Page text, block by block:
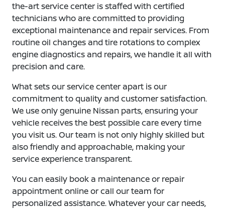
the-art service center is staffed with certified
technicians who are committed to providing
exceptional maintenance and repair services. From
routine oil changes and tire rotations to complex
engine diagnostics and repairs, we handle it all with
precision and care.
What sets our service center apart is our
commitment to quality and customer satisfaction.
We use only genuine Nissan parts, ensuring your
vehicle receives the best possible care every time
you visit us. Our team is not only highly skilled but
also friendly and approachable, making your
service experience transparent.
You can easily book a maintenance or repair
appointment online or call our team for
personalized assistance. Whatever your car needs,